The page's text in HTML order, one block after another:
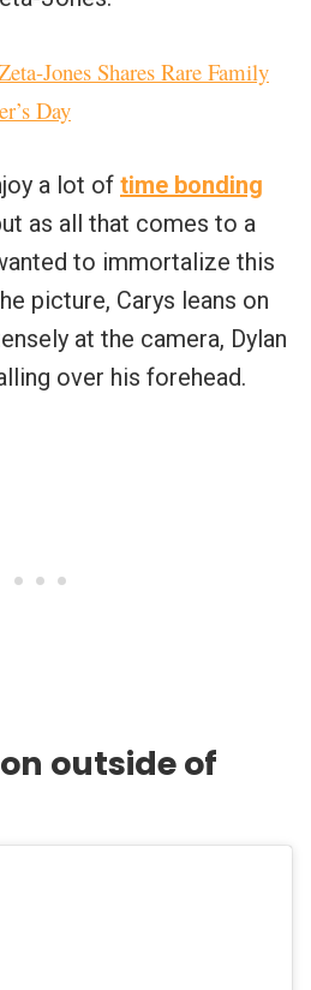
Jones Shares Rare Family
Day
a lot of time bonding
as all that comes to a
to immortalize this
picture, Carys leans on
at the camera, Dylan
over his forehead.
outside of